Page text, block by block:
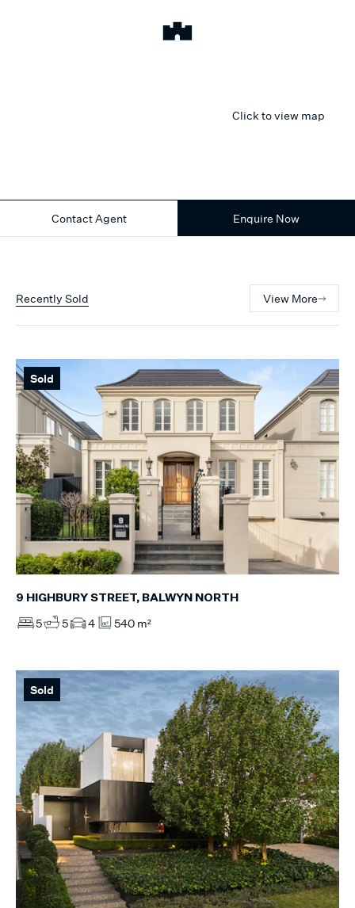
Click to view map
Contact Agent Enquire Now
Recently Sold View More
Sold
9 HIGHBURY STREET, BALWYN NORTH
5 5 4 540 m²
Sold